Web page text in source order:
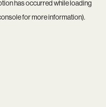
has occurred while loading
for more information).